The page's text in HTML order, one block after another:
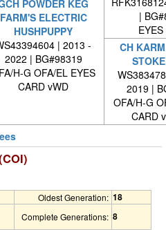
POWDER KEG
FARM'S ELECTRIC
HUSHPUPPY
| 2013 -
2022 | BG#98319
H-G OFA/EL EYES
CARD vWD
|
CH
2019 |
OFA/H-G
CARD
Oldest Generation: 18
Complete Generations: 8